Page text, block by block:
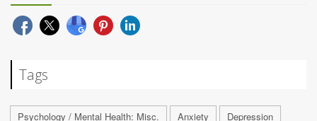
Tags
Psychology / Mental Health: Misc. Anxiety
Depression